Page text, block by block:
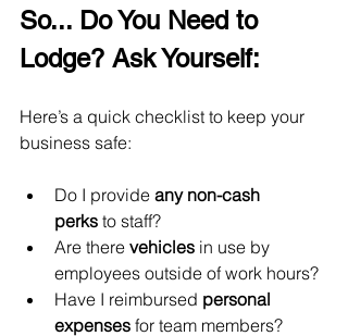
So... Do You Need to
Lodge? Ask Yourself:
Here’s a quick checklist to keep your
business safe:
Do I provide any non-cash
perks to staff?
Are there vehicles in use by
employees outside of work hours?
Have I reimbursed personal
expenses for team members?